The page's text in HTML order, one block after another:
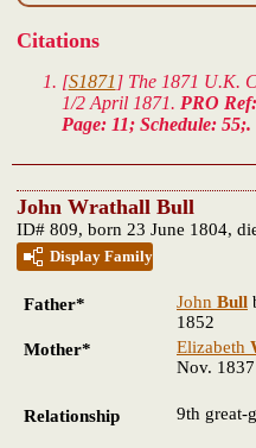
Citations
[S1871 ] The 1871 U.K.
1/2 April 1871. PRO
Page: 11; Schedule: 55;.
John Wrathall Bull
ID# 809, born 23 June 1804,
Display Family
Father* John Bull
1852
Mother*
Elizabeth
Nov. 1837
Relationship 9th great-